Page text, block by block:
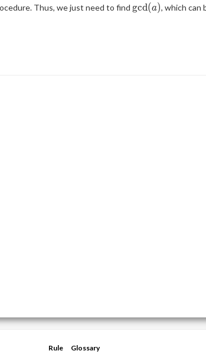
x
Thus, we just need to find \mathrm{gcd}
gcd(a), which can
Rule Glossary